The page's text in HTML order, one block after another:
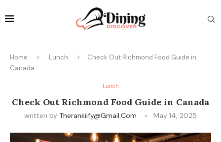
Home Lunch
Check Out Richmond Food Guide in
Canada
Lunch
Check Out Richmond Food Guide in Canada
written by Therankiify@gmail.com May 14, 2025